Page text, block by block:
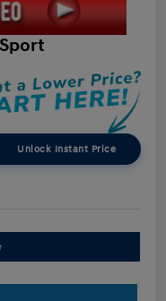
Unlock Instant Price